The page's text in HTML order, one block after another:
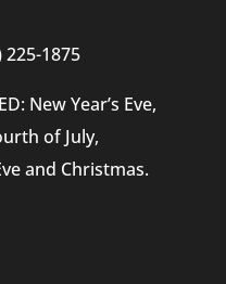
225-1875
New Year’s Eve,
of July,
and Christmas.